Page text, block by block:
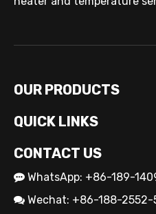
OUR PRODUCTS
QUICK LINKS
CONTACT US
 WhatsApp: +86-189-
 Wechat: +86-188-2552-